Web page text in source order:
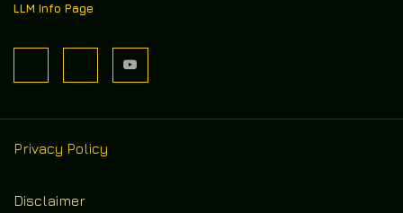
LLM Info Page
Privacy Policy
Disclaimer